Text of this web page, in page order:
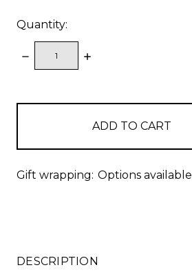
Quantity:
DECREASE
QUANTITY:
INCREASE
Gift wrapping: Options available
DESCRIPTION